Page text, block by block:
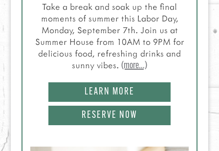
Take a break and soak up the final
moments of summer this Labor Day,
Monday, September 7th. Join us at
Summer House from 10AM to 9PM for
delicious food, refreshing drinks and
sunny vibes. (more…)
LEARN MORE
RESERVE NOW